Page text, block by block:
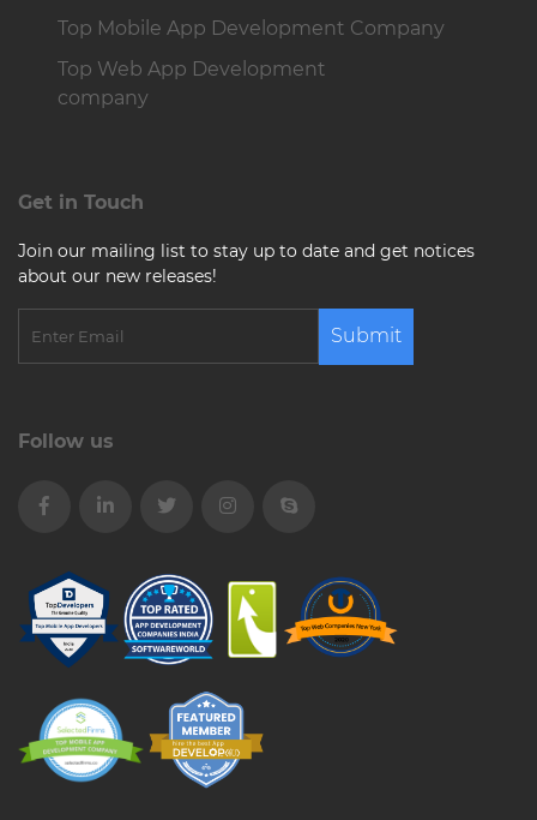
Top Mobile App Development Company
Top Web App Development
company
Get in Touch
Join our mailing list to stay up to date and get notices
about our new releases!
Submit
Follow us